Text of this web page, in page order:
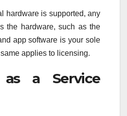
hardware is supported, any
the hardware, such as the
app software is your sole
applies to licensing.
as a Service